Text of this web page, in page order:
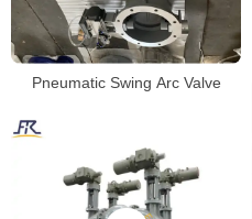
Pneumatic Swing Arc Valve